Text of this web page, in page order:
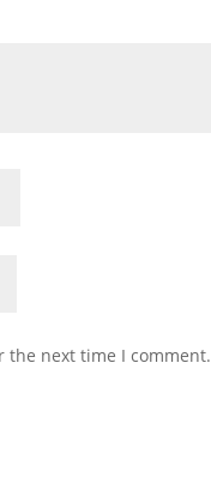
the next time I comment.